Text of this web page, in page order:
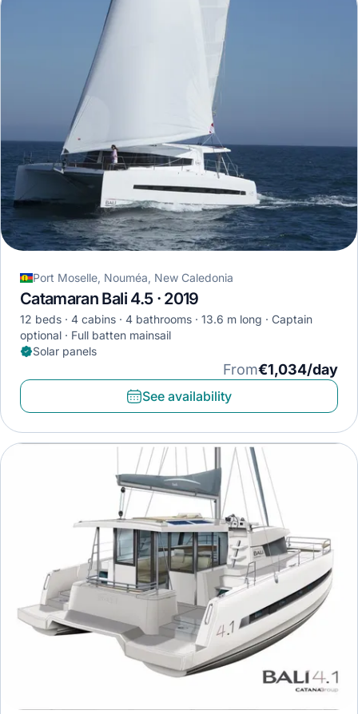
Port Moselle, Nouméa, New Caledonia
Catamaran Bali 4.5 · 2019
12 beds 4 cabins 4 bathrooms 13.6 m long
Captain
optional
Full batten mainsail
Solar panels
From€1,034/day
See availability